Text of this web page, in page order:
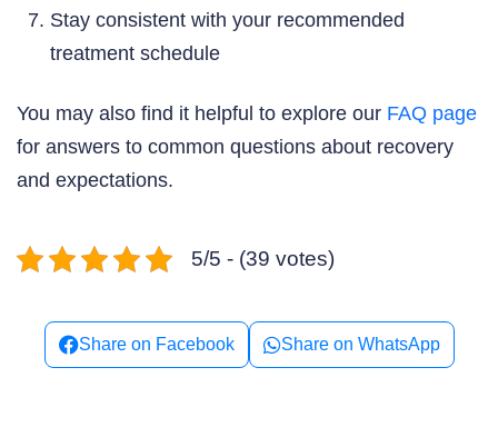
Stay consistent with your recommended
treatment schedule
You may also find it helpful to explore our FAQ page
for answers to common questions about recovery
and expectations.
5/5 - (39 votes)
Share on Facebook Share on WhatsApp